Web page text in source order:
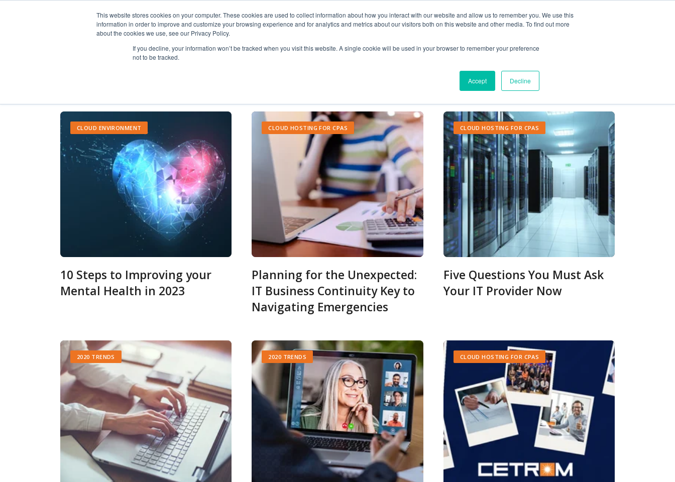
This website stores cookies on your computer. These cookies are used to collect information about how you interact with our website and allow us to remember you. We use this
information in order to improve and customize your browsing experience and for analytics and metrics about our visitors both on this website and other media. To find out more
about the cookies we use, see our Privacy Policy.
If you decline, your information won’t be tracked when you visit this website. A single cookie will be used in your browser to remember your preference
not to be tracked.
Accept Decline
Solutions Resources About Us
CLOUD ENVIRONMENT
10 Steps to Improving your
Mental Health in 2023
CLOUD HOSTING FOR CPAS
Planning for the Unexpected:
IT Business Continuity Key to
Navigating Emergencies
CLOUD HOSTING FOR CPAS
Five Questions You Must Ask
Your IT Provider Now
2020 TRENDS 2020 TRENDS CLOUD HOSTING FOR CPAS